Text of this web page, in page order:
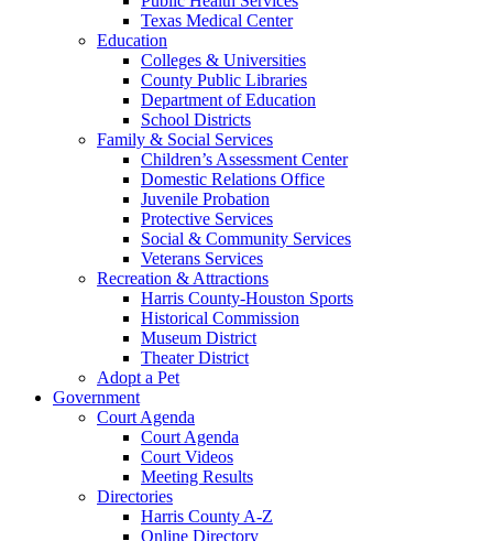
Texas Medical Center
Education
Colleges & Universities
County Public Libraries
Department of Education
School Districts
Family & Social Services
Children’s Assessment Center
Domestic Relations Office
Juvenile Probation
Protective Services
Social & Community Services
Veterans Services
Recreation & Attractions
Harris County-Houston Sports
Historical Commission
Museum District
Theater District
Adopt a Pet
Government
Court Agenda
Court Agenda
Court Videos
Meeting Results
Directories
Harris County A-Z
Online Directory